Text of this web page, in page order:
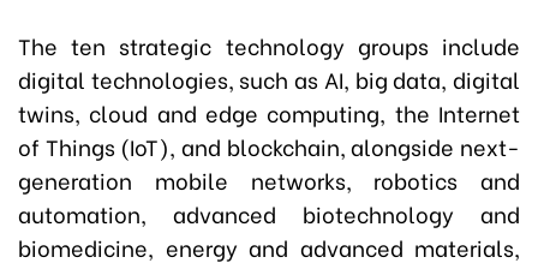
The ten strategic technology groups include
digital technologies, such as AI, big data, digital
twins, cloud and edge computing, the Internet
of Things (IoT), and blockchain, alongside next-
generation mobile networks, robotics and
automation, advanced biotechnology and
biomedicine, energy and advanced materials,